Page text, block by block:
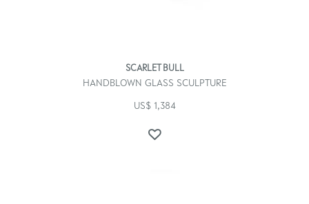
SCARLET BULL
HANDBLOWN GLASS SCULPTURE
US$ 1,384